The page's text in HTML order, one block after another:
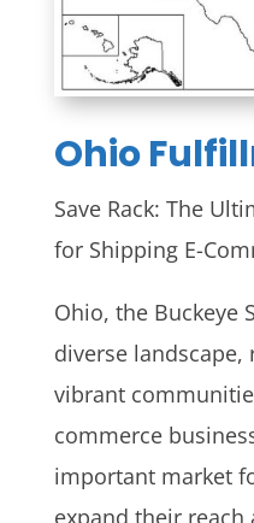
Ohio
Save Rack: The
for Shipping E-
Ohio, the Buckeye
diverse
vibrant
commerce
important market
expand their